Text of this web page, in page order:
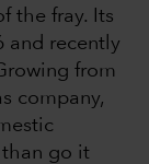
the fray. Its
and recently
from
company,
than go it